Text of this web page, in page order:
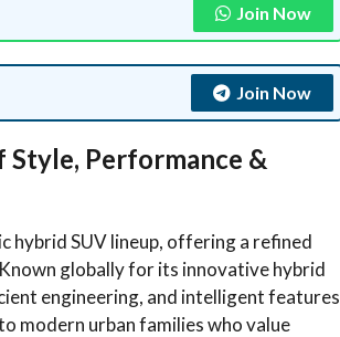
Join Now
Join Now
Style, Performance &
hybrid SUV lineup, offering a refined
globally for its innovative hybrid
engineering, and intelligent features
modern urban families who value